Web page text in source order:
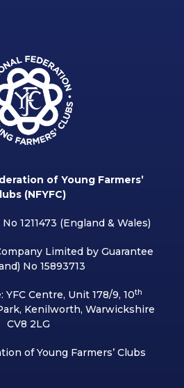
of Young Farmers’
(NFYFC)
1211473 (England & Wales)
Limited by Guarantee
No 15893713
Centre, Unit 178/9, 10th
Kenilworth, Warwickshire
CV8 2LG
of Young Farmers’ Clubs